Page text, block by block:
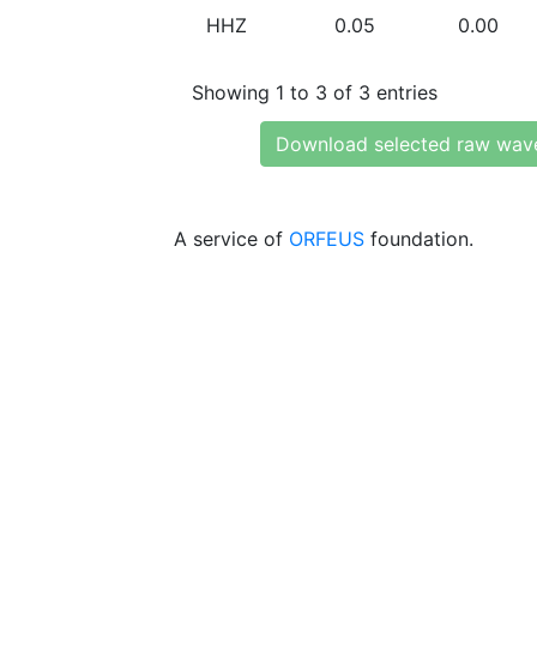
HHZ 0.05 0.00
Showing 1 to 3 of 3 entries
Download selected raw
A service of ORFEUS foundation.